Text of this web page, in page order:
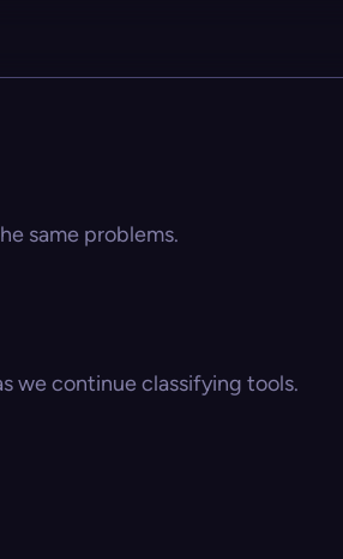
same problems.
we continue classifying tools.